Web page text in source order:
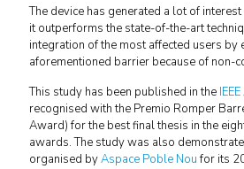
The device has generated a lot of
it outperforms the state-of-the-art
integration of the most affected users by
aforementioned barrier because of non-
This study has been published in the
recognised with the Premio Romper
Award) for the best final thesis in the
awards. The study was also
organised byAspace Poble Noufor its